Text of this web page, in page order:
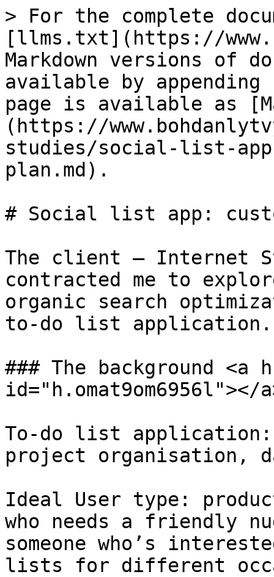
> For the complete
[llms.txt](https://
Markdown versions of
available by
page is available as
(https://
studies/social-list-
plan.md).
# Social list app:
The client – Internet
contracted me to
organic search
to-do list application.
### The background <a
id="h.omat9om6956l"></
To-do list
project organisation,
Ideal User type:
who needs a friendly
someone who’s
lists for different